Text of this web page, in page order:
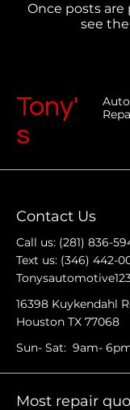
Once posts are
see
Tony'
s
Contact Us
Call us: (281) 836-
Text us: (346) 442-
16398 Kuykendahl
Houston TX 77068
Sun- Sat: 9am-
Most repair